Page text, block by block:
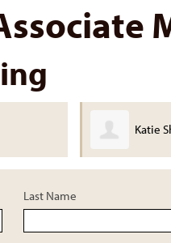
Last Name